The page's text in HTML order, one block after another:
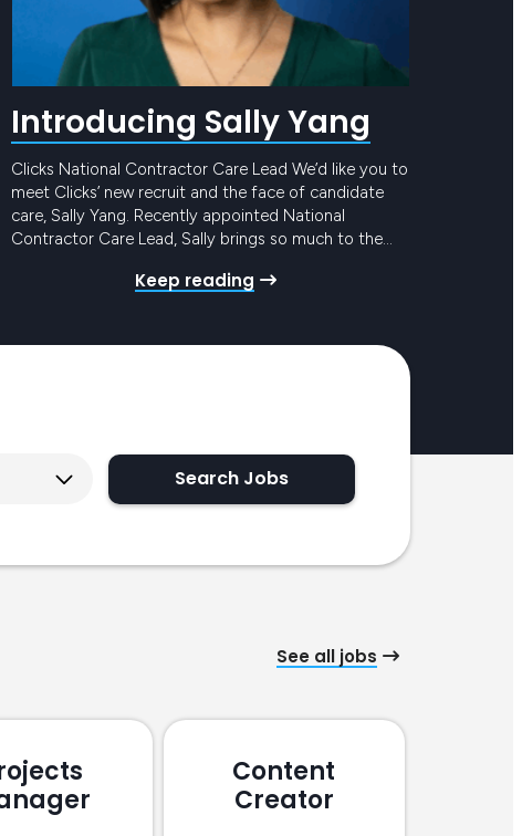
Introducing Sally Yang
Clicks National Contractor Care Lead We’d like you to
meet Clicks’ new recruit and the face of candidate
care, Sally Yang. Recently appointed National
Contractor Care Lead, Sally brings so much to the
Program. She has mounds of experience in similar
Keep reading
Search Jobs
See all jobs
Content
Creator